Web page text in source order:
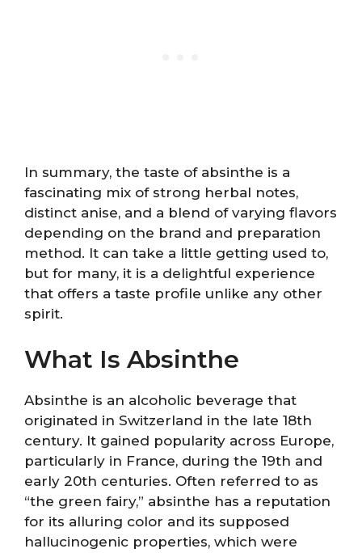
In summary, the taste of absinthe is a
fascinating mix of strong herbal notes,
distinct anise, and a blend of varying flavors
depending on the brand and preparation
method. It can take a little getting used to,
but for many, it is a delightful experience
that offers a taste profile unlike any other
spirit.
What Is Absinthe
Absinthe is an alcoholic beverage that
originated in Switzerland in the late 18th
century. It gained popularity across Europe,
particularly in France, during the 19th and
early 20th centuries. Often referred to as
“the green fairy,” absinthe has a reputation
for its alluring color and its supposed
hallucinogenic properties, which were